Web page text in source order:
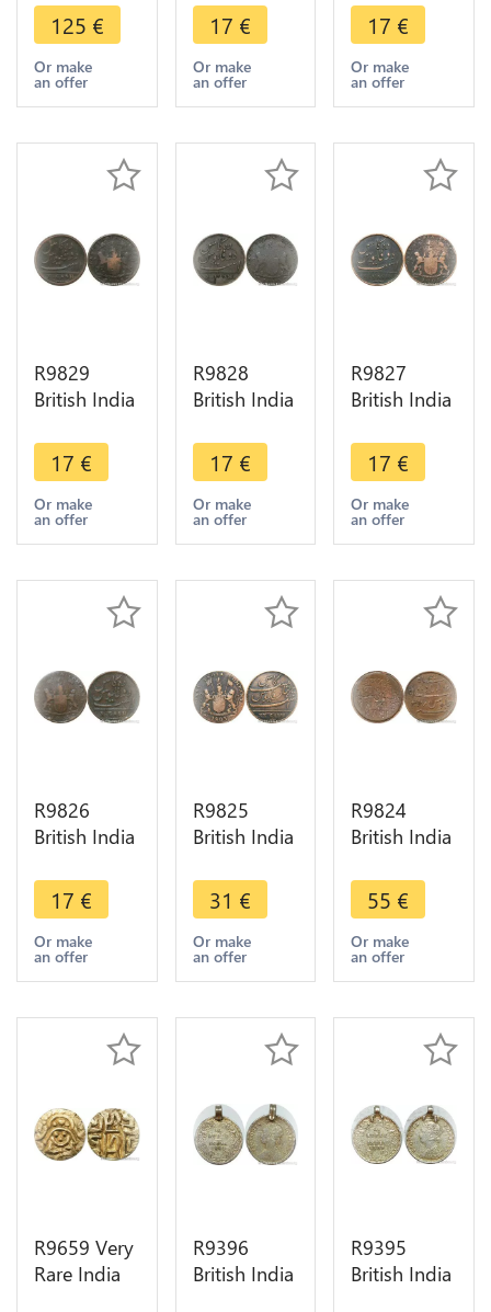
Presidency
5 Cash
1803 ->
Make offer
125 €
Or make
an offer
Presidency
10 Cash
1808 ->
Make Offer
17 €
Or make
an offer
Presidency
10 Cash
1808 Sans
listel ->
17 €
Or make
an offer
R9829
British India
Presidency
10 Cash
1808 ->
Make Offer
17 €
Or make
an offer
R9828
British India
Presidency
10 Cash
1803 ->
Make Offer
17 €
Or make
an offer
R9827
British India
Presidency
10 Cash
1803 ->
Make Offer
17 €
Or make
an offer
R9826
British India
Presidency
10 Cash
1803 ->
Make Offer
17 €
Or make
an offer
R9825
British India
Presidency
20 Cash
1803 ->
Make Offer
31 €
Or make
an offer
R9824
British India
Pice Shah
Allam II
Badshah
1831
>M offer
55 €
Or make
an offer
R9659 Very
Rare India
R9396
British India
R9395
British India